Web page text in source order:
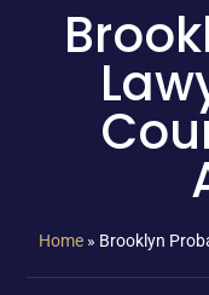
Home» Brooklyn